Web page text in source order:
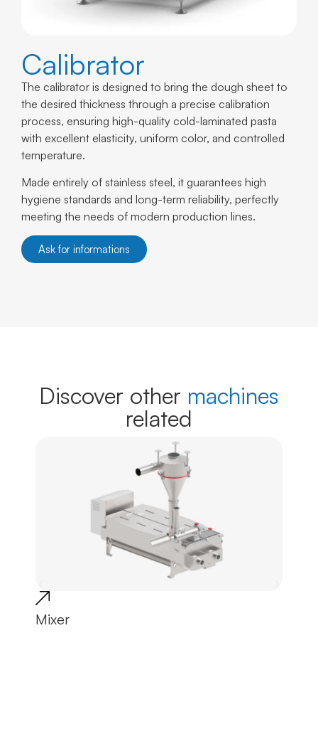
Calibrator
The calibrator is designed to bring the dough sheet to
the desired thickness through a precise calibration
process, ensuring high-quality cold-laminated pasta
with excellent elasticity, uniform color, and controlled
temperature.
Made entirely of stainless steel, it guarantees high
hygiene standards and long-term reliability, perfectly
meeting the needs of modern production lines.
Ask for informations
Discover other machines
related
Mixer